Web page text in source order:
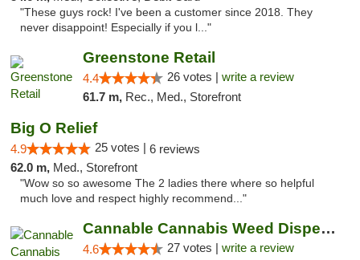
"These guys rock! I've been a customer since 2018. They
never disappoint! Especially if you l..."
Greenstone Retail
4.4 26 votes | write a review
61.7 m, Rec., Med., Storefront
Big O Relief
4.9 25 votes | 6 reviews
62.0 m, Med., Storefront
"Wow so so awesome The 2 ladies there where so helpful
much love and respect highly recommend..."
Cannable Cannabis Weed Dispensary Parlier
4.6 27 votes | write a review